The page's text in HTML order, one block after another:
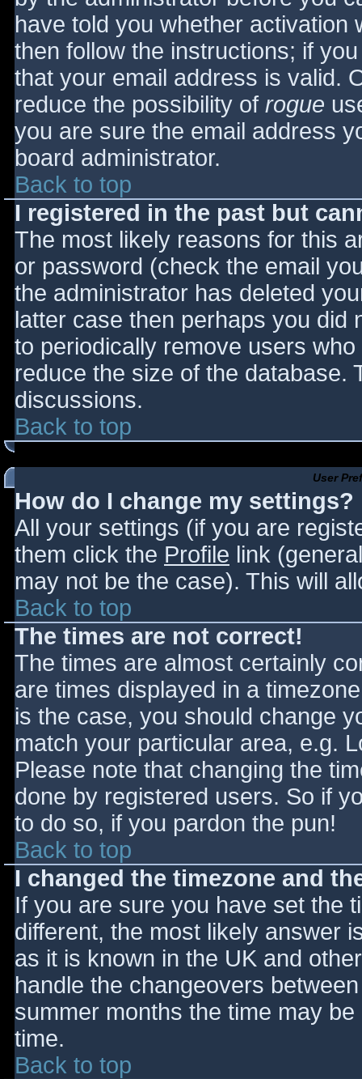
have told you whether activation
then follow the instructions; if
that your email address is valid.
reduce the possibility of rogue
you are sure the email address
board administrator.
Back to top
I registered in the past but
The most likely reasons for this
or password (check the email
the administrator has deleted
latter case then perhaps you did
to periodically remove users
reduce the size of the database.
discussions.
Back to top
User
How do I change my settings?
All your settings (if you are
them click the Profile link
may not be the case). This will
Back to top
The times are not correct!
The times are almost certainly
are times displayed in a
is the case, you should change
match your particular area, e.g.
Please note that changing the
done by registered users. So if
to do so, if you pardon the pun!
Back to top
I changed the timezone and
If you are sure you have set the
different, the most likely answer
as it is known in the UK and
handle the changeovers
summer months the time may
time.
Back to top